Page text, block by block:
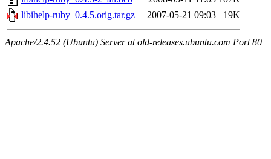
libihelp-ruby_0.4.5.orig.tar.gz
2007-05-21 09:03 19K
Apache/2.4.52 (Ubuntu) Server at old-releases.ubuntu.com Port 80